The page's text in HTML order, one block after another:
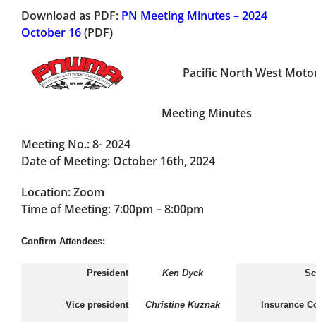
Download as PDF: PN Meeting Minutes – 2024
October 16(PDF)
Pacific North West
Meeting Minutes
Meeting No.:8- 2024
Date of Meeting: October 16th, 2024
Location:Zoom
Time of Meeting:7:00pm – 8:00pm
Confirm Attendees:
President Ken Dyck
Vice president Christine Kuznak Insurance